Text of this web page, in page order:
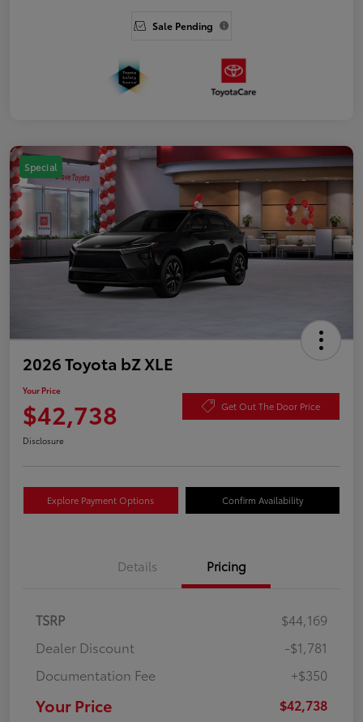
Sale Pending
Special
2026 Toyota bZ XLE
Your Price
$42,738 Get Out The Door Price
Disclosure
Explore Payment Options Confirm Availability
Details Pricing
TSRP
$44,169
Dealer Discount
-$1,781
Documentation Fee
+$350
Your Price $42,738